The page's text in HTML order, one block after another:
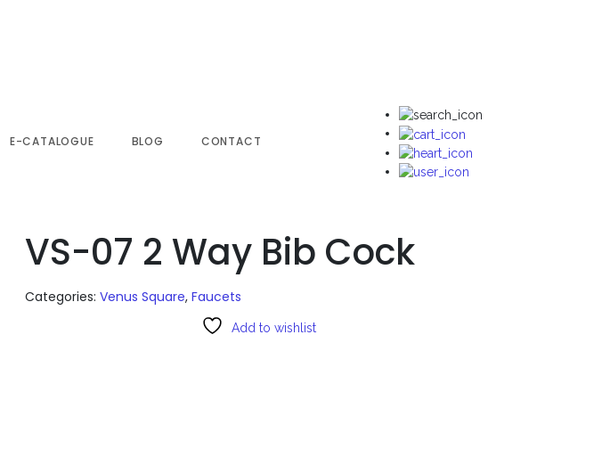
E-CATALOGUE BLOG CONTACT
VS-07 2 Way Bib Cock
Categories: Venus Square, Faucets
Add to wishlist